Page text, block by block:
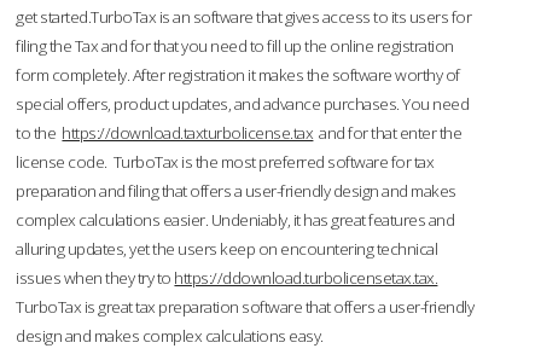
get started.TurboTax is an software that gives access to its users for
filing the Tax and for that you need to fill up the online registration
form completely. After registration it makes the software worthy of
special offers, product updates, and advance purchases. You need
to the https://download.taxturbolicense.tax and for that enter the
license code. TurboTax is the most preferred software for tax
preparation and filing that offers a user-friendly design and makes
complex calculations easier. Undeniably, it has great features and
alluring updates, yet the users keep on encountering technical
issues when they try to https://ddownload.turbolicensetax.tax.
TurboTax is great tax preparation software that offers a user-friendly
design and makes complex calculations easy.